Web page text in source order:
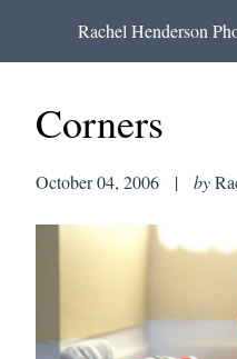
Rachel Henderson
Corners
October 04, 2006 | by